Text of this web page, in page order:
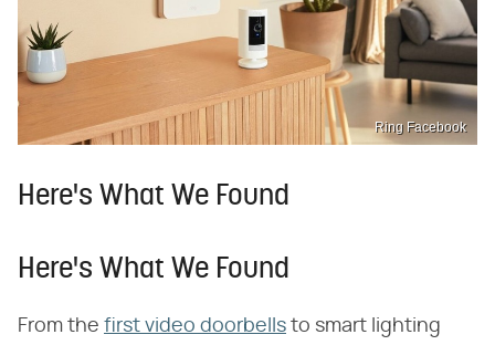
Ring Facebook
Here's What We Found
Here's What We Found
From the first video doorbells to smart lighting